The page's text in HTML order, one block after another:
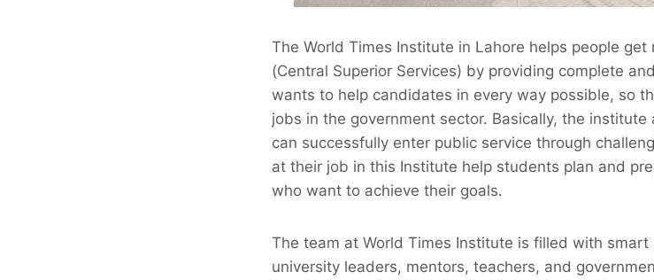
The World Times Institute in Lahore helps people
(Central Superior Services) by providing complete
wants to help candidates in every way possible, so
jobs in the government sector. Basically, the
can successfully enter public service through
at their job in this Institute help students plan and
who want to achieve their goals.
The team at World Times Institute is filled with
university leaders, mentors, teachers, and